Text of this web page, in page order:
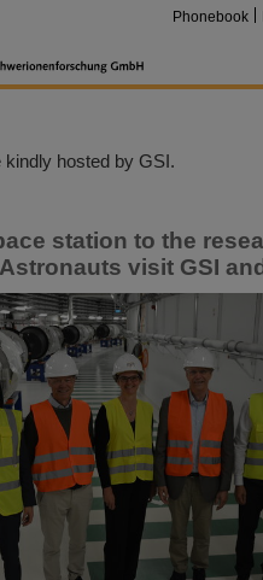
Phonebook
hosted by GSI.
station to the
visit GSI